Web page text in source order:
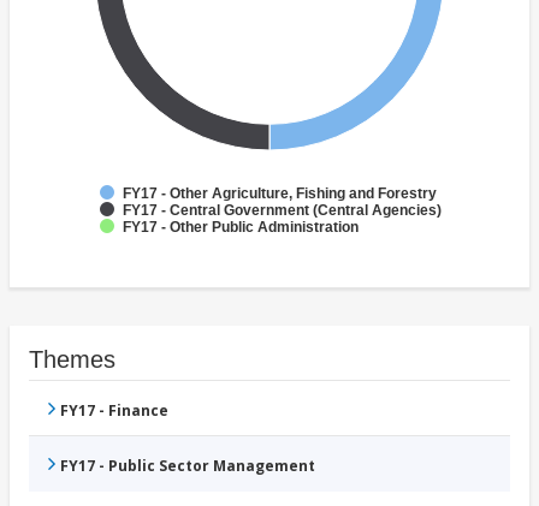
FY17 - Other Agriculture, Fishing and Forestry
FY17 - Central Government (Central Agencies)
FY17 - Other Public Administration
Themes
FY17 - Finance
FY17 - Public Sector Management